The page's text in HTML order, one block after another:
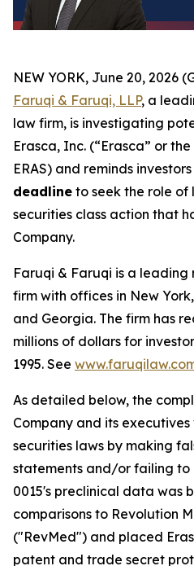
NEW YORK, June 20, 2026
Faruqi & Faruqi, LLP, a
law firm, is investigating
Erasca, Inc. (“Erasca” or
ERAS) and reminds
deadline to seek the role
securities class action that
Company.
Faruqi & Faruqi is a
firm with offices in New
and Georgia. The firm has
millions of dollars for
1995. See
As detailed below, the
Company and its
securities laws by making
statements and/or failing to
0015's preclinical data was
comparisons to Revolution
("RevMed") and placed
patent and trade secret